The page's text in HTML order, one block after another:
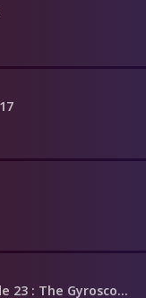
23 : The Gyroscopic Collapse